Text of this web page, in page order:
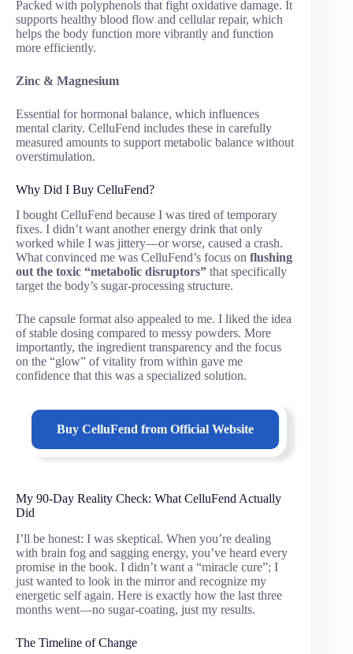
Packed with polyphenols that fight oxidative damage. It
supports healthy blood flow and cellular repair, which
helps the body function more vibrantly and function
more efficiently.
Zinc & Magnesium
Essential for hormonal balance, which influences
mental clarity. CelluFend includes these in carefully
measured amounts to support metabolic balance without
overstimulation.
Why Did I Buy CelluFend?
I bought CelluFend because I was tired of temporary
fixes. I didn’t want another energy drink that only
worked while I was jittery—or worse, caused a crash.
What convinced me was CelluFend’s focus on flushing
out the toxic “metabolic disruptors” that specifically
target the body’s sugar-processing structure.
The capsule format also appealed to me. I liked the idea
of stable dosing compared to messy powders. More
importantly, the ingredient transparency and the focus
on the “glow” of vitality from within gave me
confidence that this was a specialized solution.
BuyCelluFend from Official Website
My 90-Day Reality Check: What CelluFend Actually
Did
I’ll be honest: I was skeptical. When you’re dealing
with brain fog and sagging energy, you’ve heard every
promise in the book. I didn’t want a “miracle cure”; I
just wanted to look in the mirror and recognize my
energetic self again. Here is exactly how the last three
months went—no sugar-coating, just my results.
The Timeline of Change